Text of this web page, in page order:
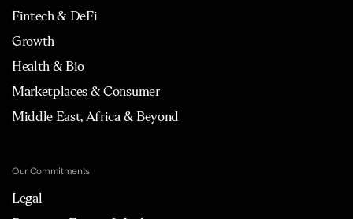
Fintech & DeFi
Growth
Health & Bio
Marketplaces & Consumer
Middle East, Africa & Beyond
Our Commitments
Legal